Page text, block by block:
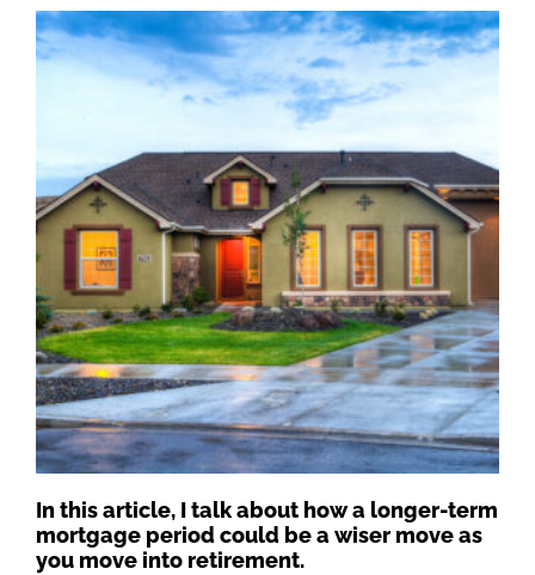
In this article, I talk about how a longer-term
mortgage period could be a wiser move as
you move into retirement.